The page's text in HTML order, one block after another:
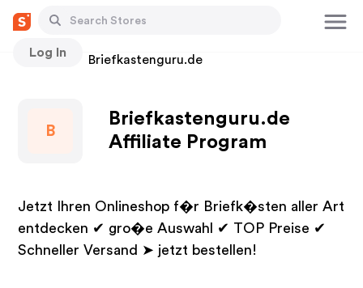
Log In
Stores Briefkastenguru.de
B
Briefkastenguru.de
Affiliate Program
Jetzt Ihren Onlineshop f�r Briefk�sten aller Art
entdecken ✔ gro�e Auswahl ✔ TOP Preise ✔
Schneller Versand ➤ jetzt bestellen!